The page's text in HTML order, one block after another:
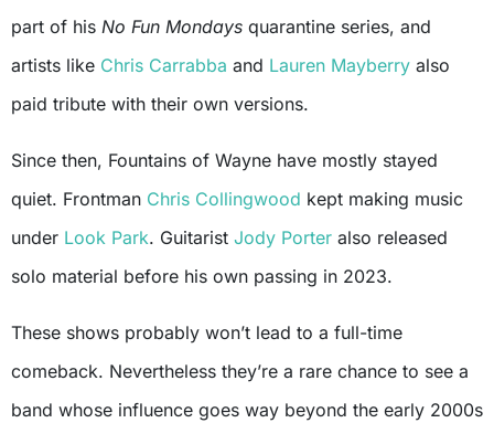
part of his No Fun Mondays quarantine series, and
artists like Chris Carrabba and Lauren Mayberry also
paid tribute with their own versions.
Since then, Fountains of Wayne have mostly stayed
quiet. Frontman Chris Collingwood kept making music
under Look Park. Guitarist Jody Porter also released
solo material before his own passing in 2023.
These shows probably won’t lead to a full-time
comeback. Nevertheless they’re a rare chance to see a
band whose influence goes way beyond the early 2000s